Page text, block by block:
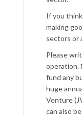
If you
making
sectors or
Please
operation.
fund any
huge
Venture
can also